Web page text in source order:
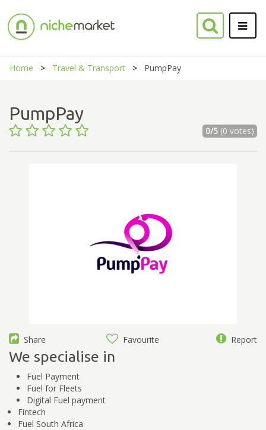
Home Travel & Transport PumpPay
PumpPay
0/5(0 votes)
Share Favourite Report
We specialise in
Fuel Payment
Fuel for Fleets
Digital Fuel payment
Fintech
Fuel South Africa